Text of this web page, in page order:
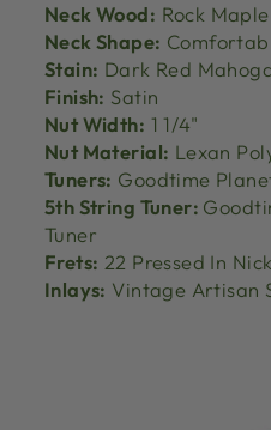
Neck Wood: Rock Maple
Neck Shape:
Stain: Dark Red
Finish: Satin
Nut Width: 1 1/4"
Nut Material: Lexan
Tuners: Goodtime
5th String Tuner:
Tuner
Frets: 22 Pressed In
Inlays: Vintage Artisan